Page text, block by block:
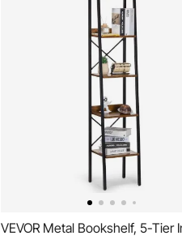
VEVOR Metal Bookshelf, 5-Tier